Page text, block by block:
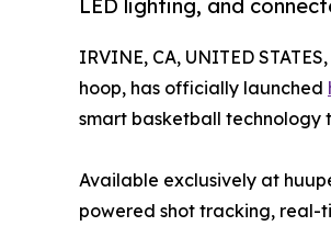
LED lighting, and
IRVINE, CA, UNITED
hoop, has officially launched
smart basketball technology
Available exclusively at
powered shot tracking,